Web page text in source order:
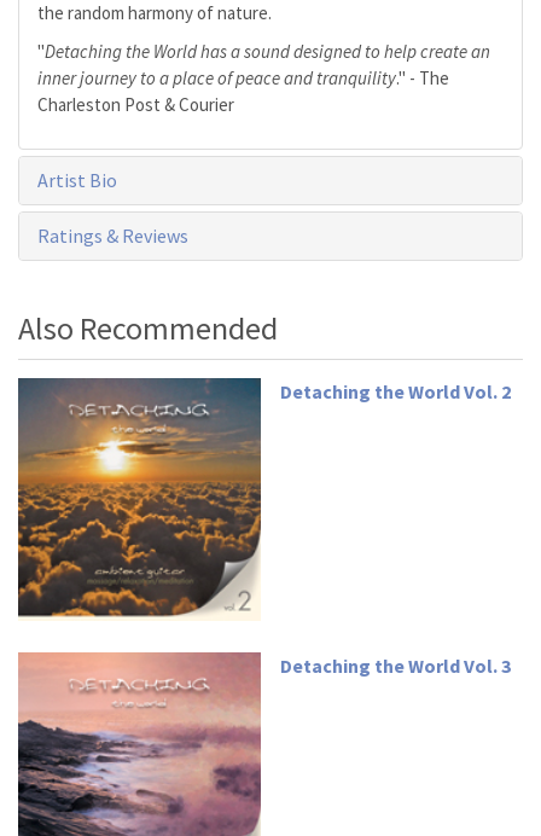
the random harmony of nature.
"Detaching the World has a sound designed to help create an
inner journey to a place of peace and tranquility." - The
Charleston Post & Courier
Artist Bio
Ratings & Reviews
Also Recommended
Detaching the World Vol. 2
Detaching the World Vol. 3